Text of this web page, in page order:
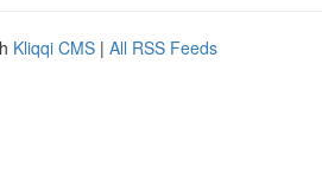
Kliqqi CMS | All RSS Feeds